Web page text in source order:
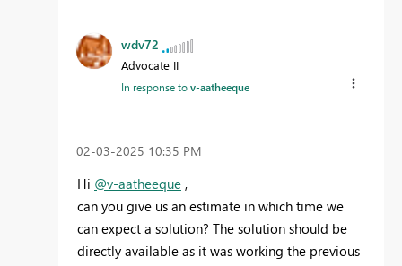
wdv72
Advocate II
In response tov-aatheeque
‎02-03-2025 10:35 PM
Hi @v-aatheeque ,
can you give us an estimate in which time we
can expect a solution? The solution should be
directly available as it was working the previous